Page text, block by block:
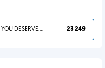
YOU DESERVED IT 23 249